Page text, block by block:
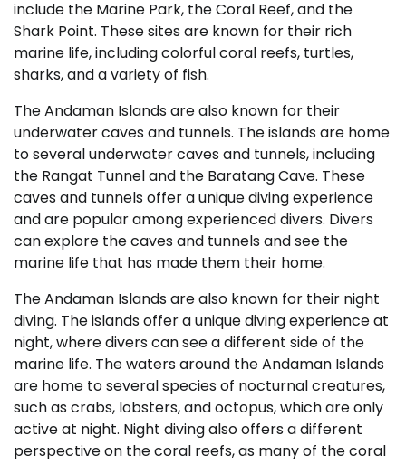
include the Marine Park, the Coral Reef, and the
Shark Point. These sites are known for their rich
marine life, including colorful coral reefs, turtles,
sharks, and a variety of fish.
The Andaman Islands are also known for their
underwater caves and tunnels. The islands are home
to several underwater caves and tunnels, including
the Rangat Tunnel and the Baratang Cave. These
caves and tunnels offer a unique diving experience
and are popular among experienced divers. Divers
can explore the caves and tunnels and see the
marine life that has made them their home.
The Andaman Islands are also known for their night
diving. The islands offer a unique diving experience at
night, where divers can see a different side of the
marine life. The waters around the Andaman Islands
are home to several species of nocturnal creatures,
such as crabs, lobsters, and octopus, which are only
active at night. Night diving also offers a different
perspective on the coral reefs, as many of the coral